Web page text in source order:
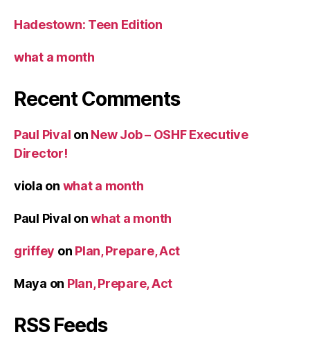
Hadestown: Teen Edition
what a month
Recent Comments
Paul Pival on New Job – OSHF Executive
Director!
viola on what a month
Paul Pival onwhat a month
griffey on Plan, Prepare, Act
Maya on Plan, Prepare, Act
RSS Feeds